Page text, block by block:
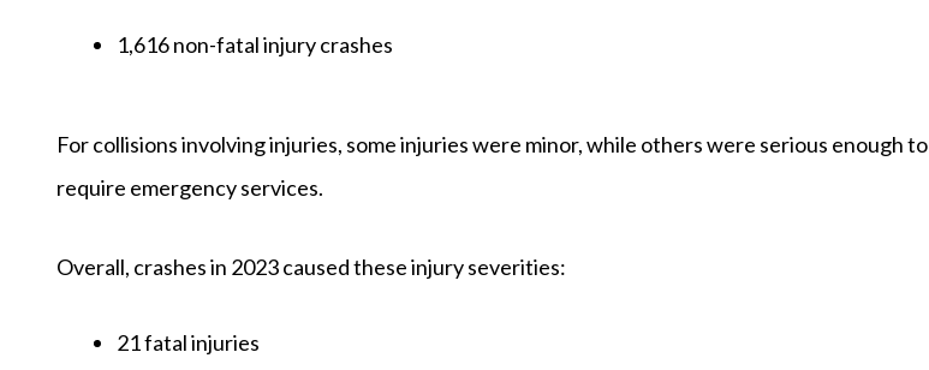
1,616 non-fatal injury crashes
For collisions involving injuries, some injuries were minor, while others were serious enough to
require emergency services.
Overall, crashes in 2023 caused these injury severities:
21 fatal injuries